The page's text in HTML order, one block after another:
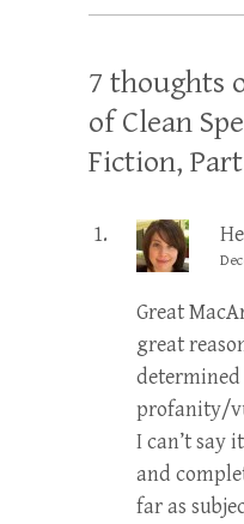
7 thoughts
of Clean
Fiction,
Great
great
determined
profanity/
I can’t say
and
far as